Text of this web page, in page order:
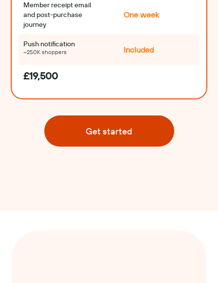
Member receipt email
and post-purchase
journey
One week
~250K shoppers
Push notification
Included
£19,500
Get started